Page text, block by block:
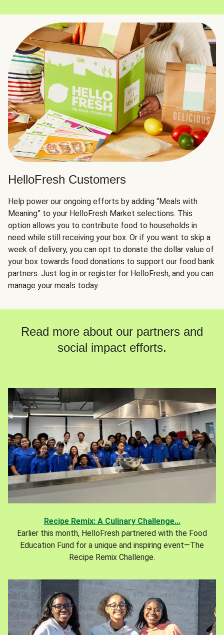
HelloFresh Customers
Help power our ongoing efforts by adding “Meals with
Meaning” to your HelloFresh Market selections. This
option allows you to contribute food to households in
need while still receiving your box. Or if you want to skip a
week of delivery, you can opt to donate the dollar value of
your box towards food donations to support our food bank
partners. Just log in or register for HelloFresh, and you can
manage your meals today.
Read more about our partners and
social impact efforts.
Recipe Remix: A Culinary Challenge...
Earlier this month, HelloFresh partnered with the Food
Education Fund for a unique and inspiring event—The
Recipe Remix Challenge.